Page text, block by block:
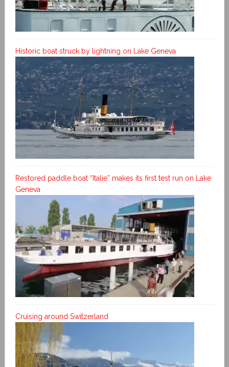
Historic boat struck by lightning on Lake Geneva
Restored paddle boat “Italie” makes its first test run on Lake
Geneva
Cruising around Switzerland